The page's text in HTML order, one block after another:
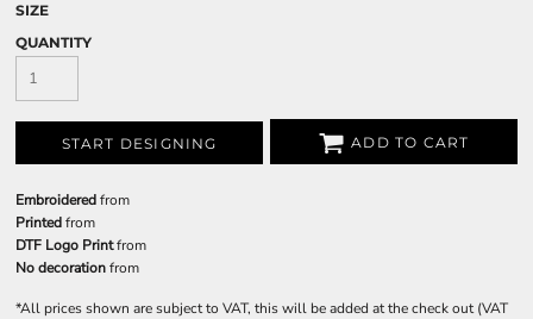
SIZE
QUANTITY
START DESIGNING ADD TO CART
Embroideredfrom
Printedfrom
DTF Logo Printfrom
No decorationfrom
*All prices shown are subject to VAT, this will be added at the check out (VAT